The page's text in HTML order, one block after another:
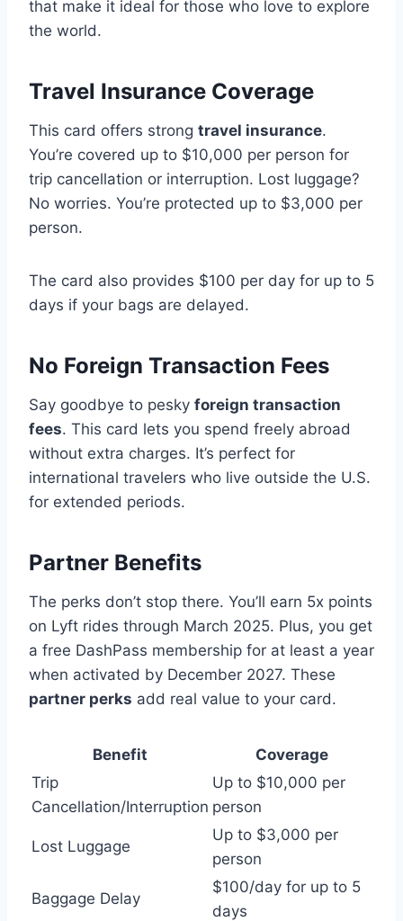
that make it ideal for those who love to explore
the world.
Travel Insurance Coverage
This card offers strong travel insurance.
You’re covered up to $10,000 per person for
trip cancellation or interruption. Lost luggage?
No worries. You’re protected up to $3,000 per
person.
The card also provides $100 per day for up to 5
days if your bags are delayed.
No Foreign Transaction Fees
Say goodbye to pesky foreign transaction
fees. This card lets you spend freely abroad
without extra charges. It’s perfect for
international travelers who live outside the U.S.
for extended periods.
Partner Benefits
The perks don’t stop there. You’ll earn 5x points
on Lyft rides through March 2025. Plus, you get
a free DashPass membership for at least a year
when activated by December 2027. These
partner perks add real value to your card.
Benefit
Coverage
Trip
Cancellation/Interruption
Up to $10,000 per
person
Lost Luggage
Up to $3,000 per
person
Baggage Delay
$100/day for up to 5
days